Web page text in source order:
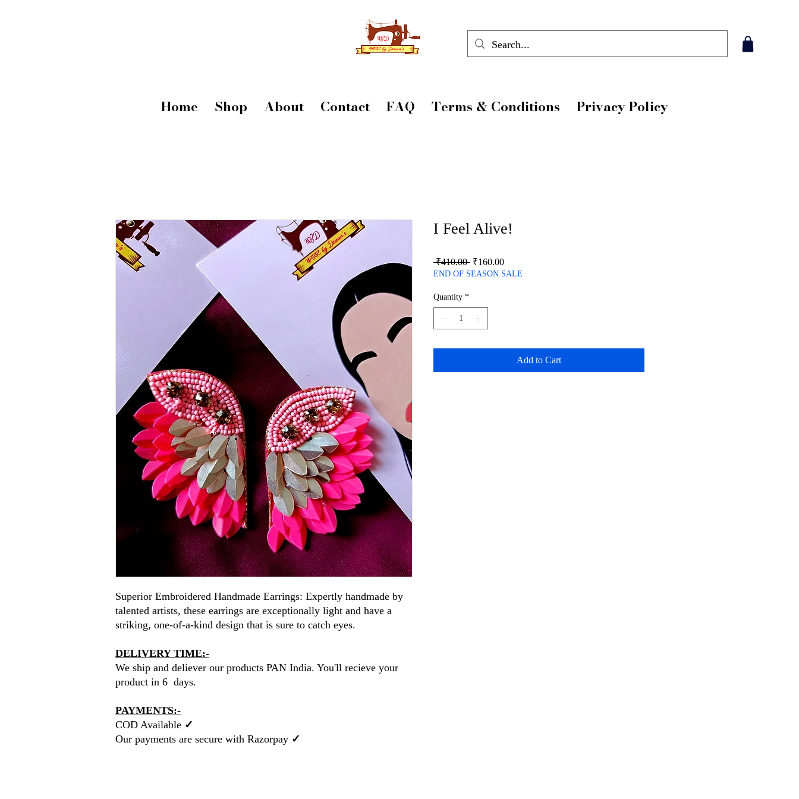
Home Shop About Contact FAQ Terms & Conditions Privacy Policy
Superior Embroidered Handmade Earrings: Expertly handmade by
talented artists, these earrings are exceptionally light and have a
striking, one-of-a-kind design that is sure to catch eyes.
DELIVERY TIME:-
We ship and deliever our products PAN India. You'll recieve your
product in 6 days.
PAYMENTS:-
COD Available ✓
Our payments are secure with Razorpay ✓
I Feel Alive!
₹410.00 Regular
Price
₹160.00Sale
Price
END OF SEASON SALE
Quantity *
Add to Cart